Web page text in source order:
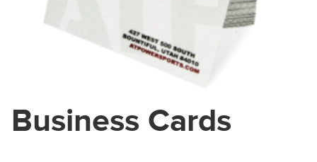
Business Cards